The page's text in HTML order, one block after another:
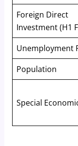
Foreign Direct
Investment (H1
Unemployment
Population
Special